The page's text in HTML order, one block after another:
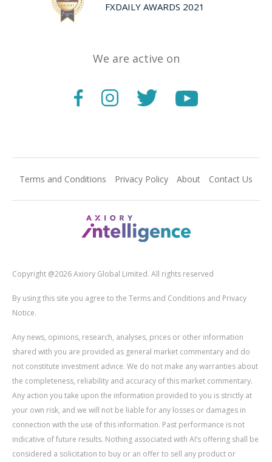
FXDAILY AWARDS 2021
We are active on
Terms and Conditions Privacy Policy About Contact Us
Copyright @2026 Axiory Global Limited. All rights reserved
By using this site you agree to the Terms and Conditions and Privacy
Notice.
Any news, opinions, research, analyses, prices or other information
shared with you are provided as general market commentary and do
not constitute investment advice. We do not make any warranties about
the completeness, reliability and accuracy of this market commentary.
Any action you take upon the information provided to you is strictly at
your own risk, and we will not be liable for any losses or damages in
connection with the use of this information. Past performance is not
indicative of future results. Nothing associated with AI’s offering shall be
considered a solicitation to buy or an offer to sell any product or